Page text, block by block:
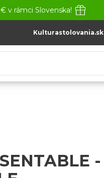
v rámci Slovenska!
Kulturastolovania.sk
-